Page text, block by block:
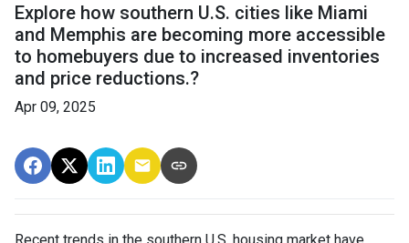
Explore how southern U.S. cities like Miami
and Memphis are becoming more accessible
to homebuyers due to increased inventories
and price reductions.?
Apr 09, 2025